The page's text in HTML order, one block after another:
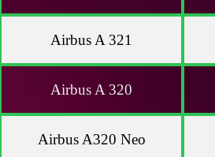
Airbus A 321
Airbus A 320
Airbus A320 Neo